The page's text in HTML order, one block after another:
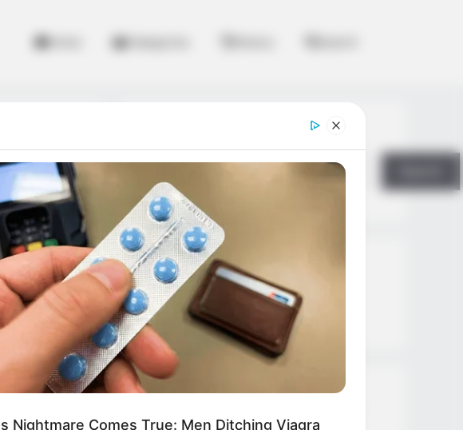
to pair
All
Rezepte
leicht, cremig und voller Protein!
Nightmare Comes True: Men Ditching Viagra